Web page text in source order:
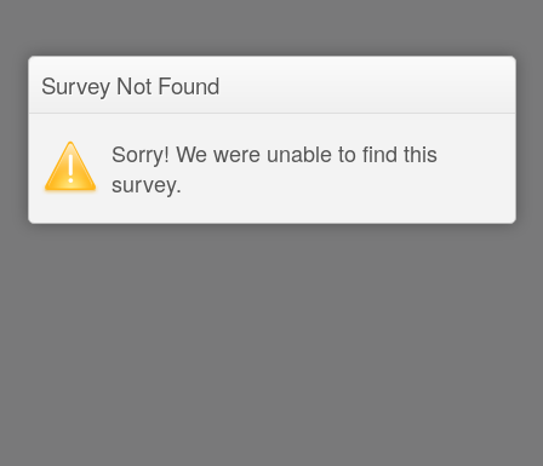
Survey Not Found
Sorry! We were unable to find this
survey.